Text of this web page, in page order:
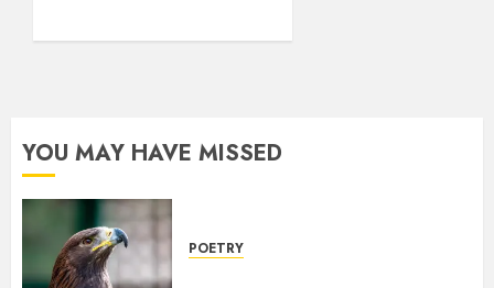
YOU MAY HAVE MISSED
POETRY